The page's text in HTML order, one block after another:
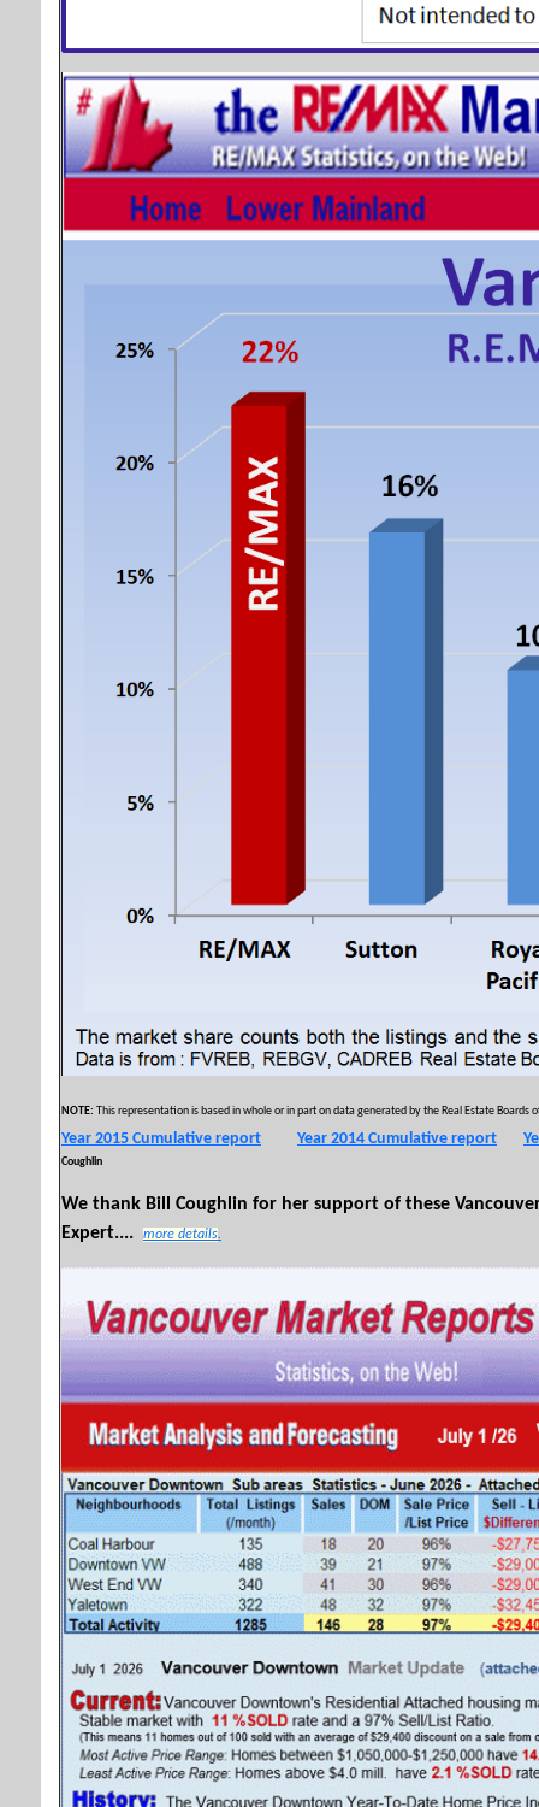
NOTE: This representation is based in whole or in part on data generated by the Real Estate
Year 2015 Cumulative report Year 2014 Cumulative report
Coughlin
We thank Bill Coughlin for her support of these
Expert....
more details.